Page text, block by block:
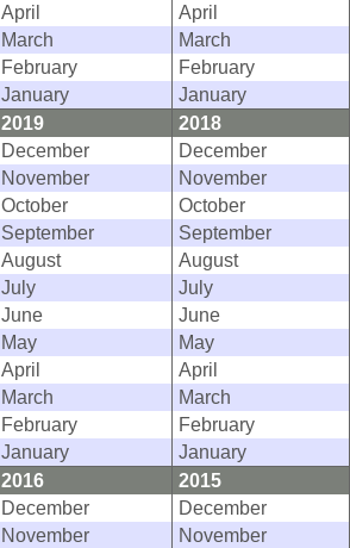
April
April
March
March
February
February
January
January
2019
2018
December
December
November
November
October
October
September
September
August
August
July
July
June
June
May
May
April
April
March
March
February
February
January
January
2016
2015
December
December
November
November